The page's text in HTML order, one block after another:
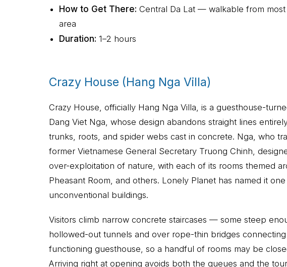
How to Get There: Central Da Lat — walkable from
area
Duration: 1–2 hours
Crazy House (Hang Nga Villa)
Crazy House, officially Hang Nga Villa, is a guesthouse-
Dang Viet Nga, whose design abandons straight lines
trunks, roots, and spider webs cast in concrete. Nga, who
former Vietnamese General Secretary Truong Chinh,
over-exploitation of nature, with each of its rooms themed
Pheasant Room, and others. Lonely Planet has named it
unconventional buildings.
Visitors climb narrow concrete staircases — some steep
hollowed-out tunnels and over rope-thin bridges
functioning guesthouse, so a handful of rooms may be
Arriving right at opening avoids both the queues and the